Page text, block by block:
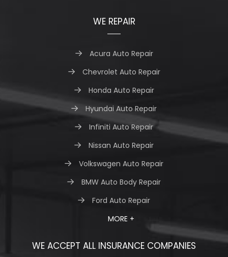
WE REPAIR
Acura Auto Repair
Chevrolet Auto Repair
Honda Auto Repair
Hyundai Auto Repair
Infiniti Auto Repair
Nissan Auto Repair
Volkswagen Auto Repair
BMW Auto Body Repair
Ford Auto Repair
MORE +
WE ACCEPT ALL INSURANCE COMPANIES